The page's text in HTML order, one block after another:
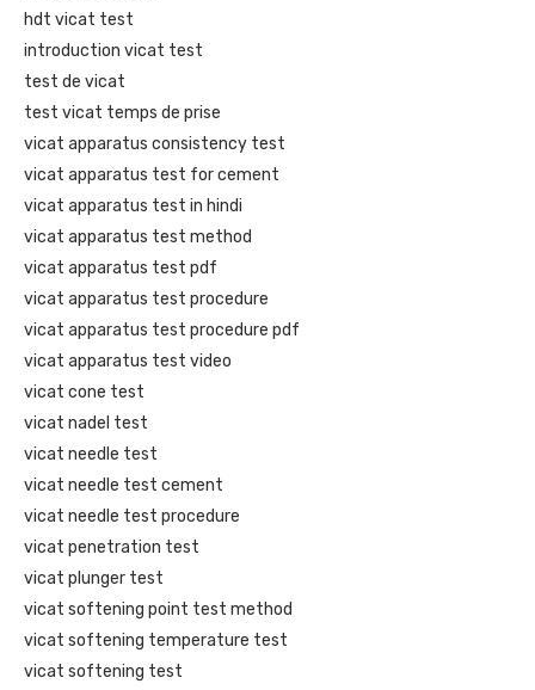
hdt vicat test
introduction vicat test
test de vicat
test vicat temps de prise
vicat apparatus consistency test
vicat apparatus test for cement
vicat apparatus test in hindi
vicat apparatus test method
vicat apparatus test pdf
vicat apparatus test procedure
vicat apparatus test procedure pdf
vicat apparatus test video
vicat cone test
vicat nadel test
vicat needle test
vicat needle test cement
vicat needle test procedure
vicat penetration test
vicat plunger test
vicat softening point test method
vicat softening temperature test
vicat softening test